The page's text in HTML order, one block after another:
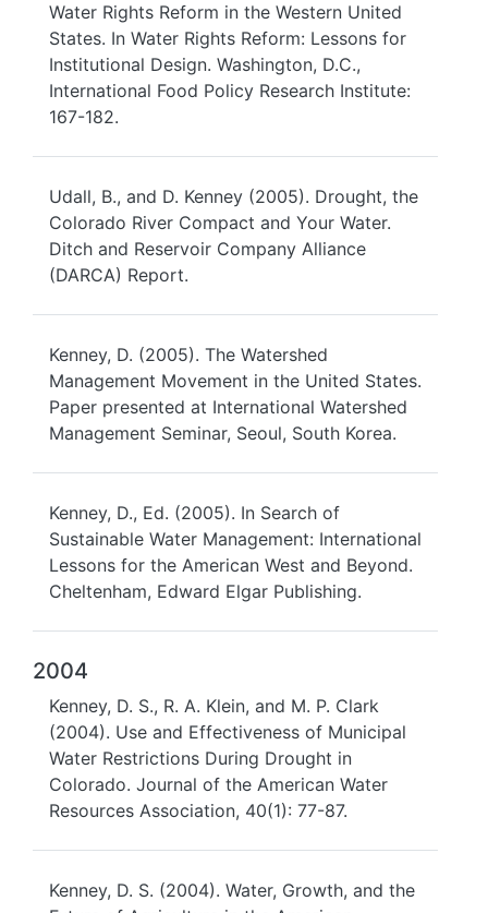
Water Rights Reform in the Western United
States. In Water Rights Reform: Lessons for
Institutional Design. Washington, D.C.,
International Food Policy Research Institute:
167-182.
Udall, B., and D. Kenney (2005). Drought, the
Colorado River Compact and Your Water.
Ditch and Reservoir Company Alliance
(DARCA) Report.
Kenney, D. (2005). The Watershed
Management Movement in the United States.
Paper presented at International Watershed
Management Seminar, Seoul, South Korea.
Kenney, D., Ed. (2005). In Search of
Sustainable Water Management: International
Lessons for the American West and Beyond.
Cheltenham, Edward Elgar Publishing.
2004
Kenney, D. S., R. A. Klein, and M. P. Clark
(2004). Use and Effectiveness of Municipal
Water Restrictions During Drought in
Colorado. Journal of the American Water
Resources Association, 40(1): 77-87.
Kenney, D. S. (2004). Water, Growth, and the